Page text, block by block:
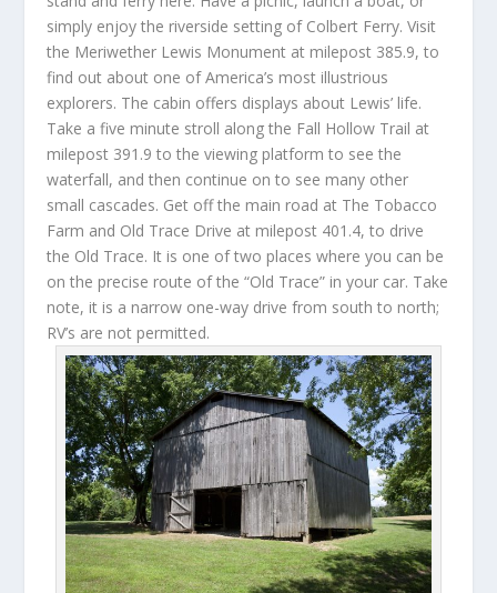
simply enjoy the riverside setting of Colbert Ferry. Visit
the Meriwether Lewis Monument at milepost 385.9, to
find out about one of America’s most illustrious
explorers. The cabin offers displays about Lewis’ life.
Take a five minute stroll along the Fall Hollow Trail at
milepost 391.9 to the viewing platform to see the
waterfall, and then continue on to see many other
small cascades. Get off the main road at The Tobacco
Farm and Old Trace Drive at milepost 401.4, to drive
the Old Trace. It is one of two places where you can be
on the precise route of the “Old Trace” in your car. Take
note, it is a narrow one-way drive from south to north;
RV’s are not permitted.